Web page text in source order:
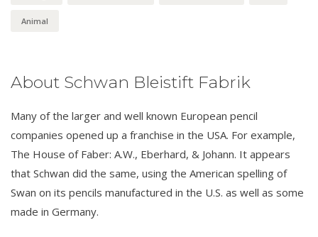
Animal
About Schwan Bleistift Fabrik
Many of the larger and well known European pencil
companies opened up a franchise in the USA. For example,
The House of Faber: A.W., Eberhard, & Johann. It appears
that Schwan did the same, using the American spelling of
Swan on its pencils manufactured in the U.S. as well as some
made in Germany.